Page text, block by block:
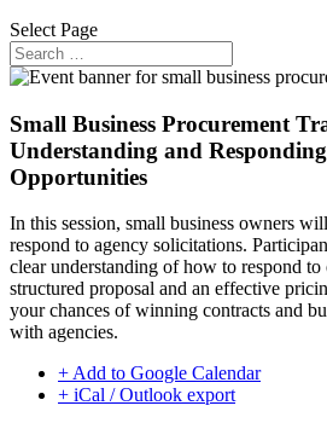
Select Page
Small Business Procurement
Understanding and Responding
Opportunities
In this session, small business owners
respond to agency solicitations.
clear understanding of how to respond
structured proposal and an effective
your chances of winning contracts and
with agencies.
+ Add to Google Calendar
+ iCal / Outlook export